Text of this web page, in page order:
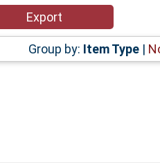
Group by: Item Type|